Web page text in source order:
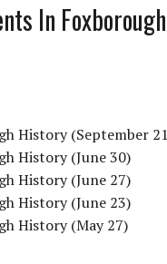
In
History (September
History (June 30)
History (June 27)
History (June 23)
History (May 27)